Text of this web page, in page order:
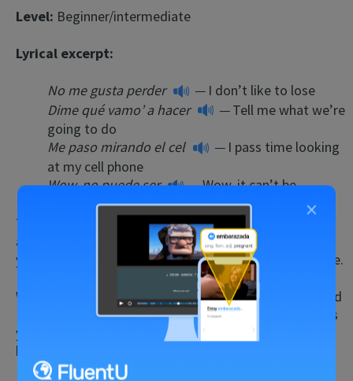
Level: Beginner/intermediate
Lyrical excerpt:
No me gusta perder — I don’t like to lose
Dime qué vamo’ a hacer
—Tell me what we’re
going to do
Me paso mirando el cel
— I pass time looking
at my cell phone
Wow, no puede ser
—Wow, it can’t be
The lyrics are filled with contemporary colloquialisms
and urban language, so you’ll be up to date on how
young, cool Spanish speakers actually use the language.
While listening, see what insights into Puerto Rican and
Latin American culture you can garner. Are there words
you haven’t heard before? How about “wow”? Did you
know Spanish speakers used that English term?
×